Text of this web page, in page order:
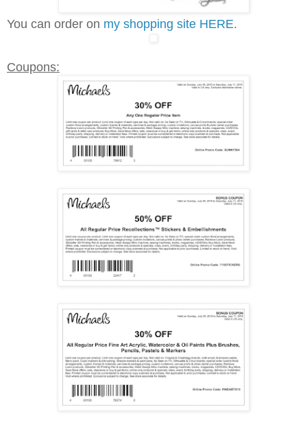
You can order on my shopping site HERE.
Coupons: